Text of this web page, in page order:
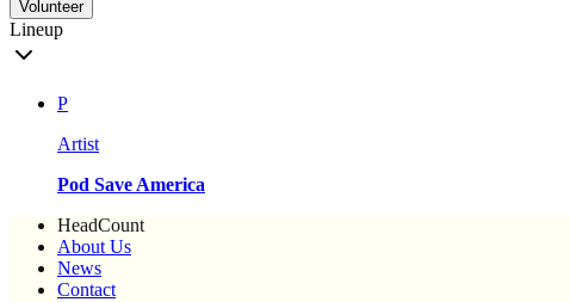
Volunteer
Lineup
P
Artist
Pod Save America
HeadCount
About Us
News
Contact